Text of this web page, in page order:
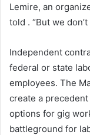
Lemire, an
told . “But we
Independent
federal or state
employees. The
create a
options for gig
battleground for